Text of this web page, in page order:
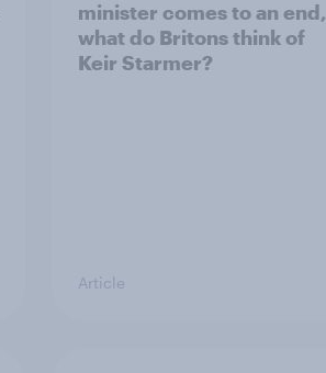
minister comes to an end,
what do Britons think of
Keir Starmer?
Article